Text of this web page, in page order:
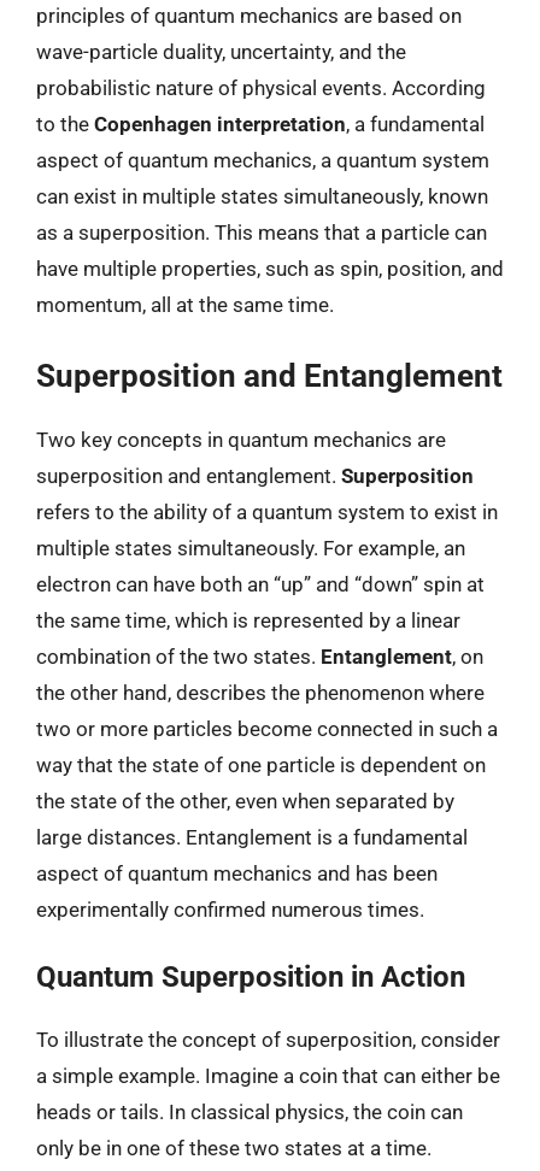
principles of quantum mechanics are based on
wave-particle duality, uncertainty, and the
probabilistic nature of physical events. According
to the Copenhagen interpretation, a fundamental
aspect of quantum mechanics, a quantum system
can exist in multiple states simultaneously, known
as a superposition. This means that a particle can
have multiple properties, such as spin, position, and
momentum, all at the same time.
Superposition and Entanglement
Two key concepts in quantum mechanics are
superposition and entanglement. Superposition
refers to the ability of a quantum system to exist in
multiple states simultaneously. For example, an
electron can have both an “up” and “down” spin at
the same time, which is represented by a linear
combination of the two states. Entanglement, on
the other hand, describes the phenomenon where
two or more particles become connected in such a
way that the state of one particle is dependent on
the state of the other, even when separated by
large distances. Entanglement is a fundamental
aspect of quantum mechanics and has been
experimentally confirmed numerous times.
Quantum Superposition in Action
To illustrate the concept of superposition, consider
a simple example. Imagine a coin that can either be
heads or tails. In classical physics, the coin can
only be in one of these two states at a time.